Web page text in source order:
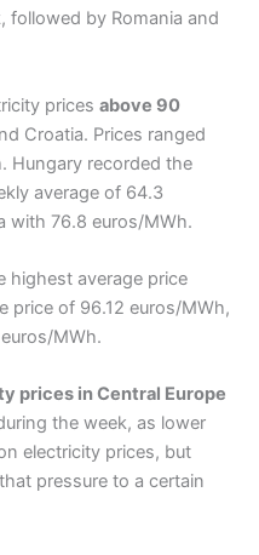
followed by Romania and
prices above 90
Croatia. Prices ranged
Hungary recorded the
average of 64.3
with 76.8 euros/MWh.
highest average price
price of 96.12 euros/MWh,
MWh.
prices in Central Europe
the week, as lower
electricity prices, but
pressure to a certain